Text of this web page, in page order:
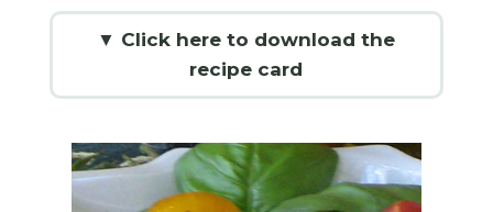
▼ Click here to download the
recipe card